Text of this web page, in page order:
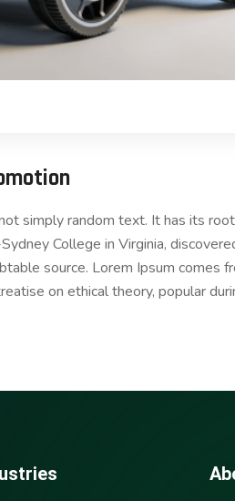
simply random text. It has its
College in Virginia,
source. Lorem Ipsum
on ethical theory, popular